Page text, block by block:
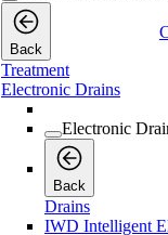
Back
Treatment
Electronic Drains
Electronic
Back
Drains
IWD Intelligent